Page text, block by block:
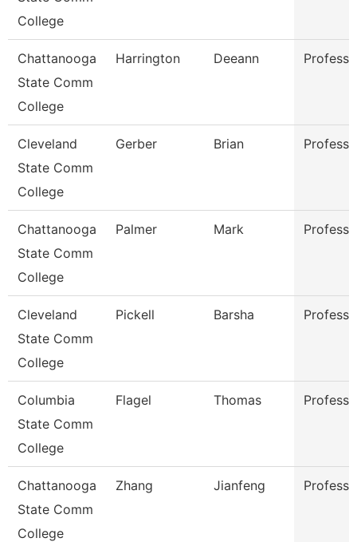
College
Chattanooga
State Comm
College
Harrington Deeann
Cleveland
State Comm
College
Gerber Brian
Chattanooga
State Comm
College
Palmer Mark
Cleveland
State Comm
College
Pickell Barsha
Columbia
State Comm
College
Flagel Thomas
Chattanooga
State Comm
College
Zhang Jianfeng